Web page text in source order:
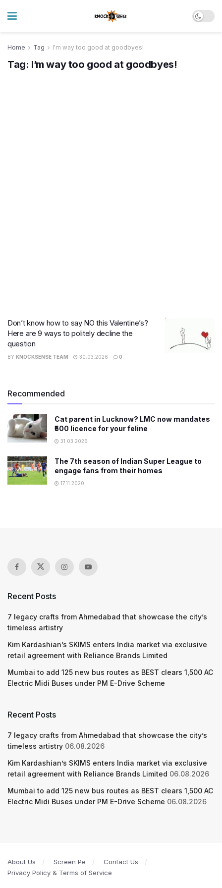
Home Tag I'm way too good at goodbyes!
Tag: I’m way too good at goodbyes!
Don’t know how to say NO this Valentine’s?
Here are 9 ways to politely decline the
question
BY KNOCKSENSE TEAM 30.03.2026 0
Recommended
Cat parent in Lucknow? LMC now mandates
₹500 licence for your feline
31.03.2026
The 7th season of Indian Super League to
engage fans from their homes
17.11.2020
Recent Posts
7 legacy crafts from Ahmedabad that showcase the city’s
timeless artistry
Kim Kardashian’s SKIMS enters India market via exclusive
retail agreement with Reliance Brands Limited
Mumbai to add 125 new bus routes as BEST clears 1,500 AC
Electric Midi Buses under PM E-Drive Scheme
Recent Posts
7 legacy crafts from Ahmedabad that showcase the city’s
timeless artistry 06.08.2026
Kim Kardashian’s SKIMS enters India market via exclusive
retail agreement with Reliance Brands Limited 06.08.2026
Mumbai to add 125 new bus routes as BEST clears 1,500 AC
Electric Midi Buses under PM E-Drive Scheme 06.08.2026
About Us Screen Pe
Contact Us
Privacy Policy & Terms of Service